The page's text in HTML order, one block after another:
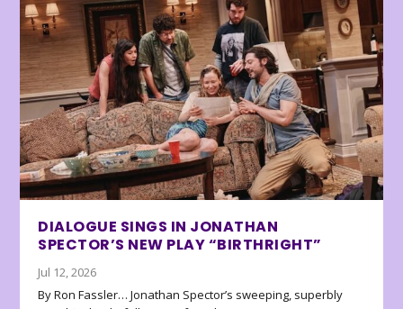
DIALOGUE SINGS IN JONATHAN
SPECTOR’S NEW PLAY “BIRTHRIGHT”
Jul 12, 2026
By Ron Fassler… Jonathan Spector’s sweeping, superbly